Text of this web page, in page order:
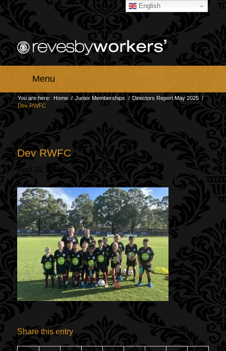
Menu
You are here: Home / Junior Memberships / Directors Report May 2025 /
Dev RWFC
Dev RWFC
April 28, 2025
Share this entry
English